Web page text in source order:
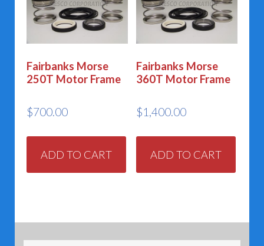
Fairbanks Morse
250T Motor Frame
$700.00
ADD TO CART
Fairbanks Morse
360T Motor Frame
$1,400.00
ADD TO CART